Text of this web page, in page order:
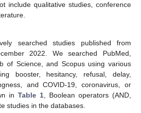
include qualitative studies, conference
searched studies published from
2022. We searched PubMed,
of Science, and Scopus using various
booster, hesitancy, refusal, delay,
and COVID-19, coronavirus, or
in Table 1, Boolean operators (AND,
studies in the databases.